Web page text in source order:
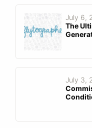
July 6,
The
July 3,